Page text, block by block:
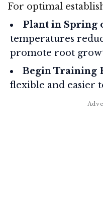
For optimal
Plant in Spring
temperatures
promote root
Begin Training
flexible and easier